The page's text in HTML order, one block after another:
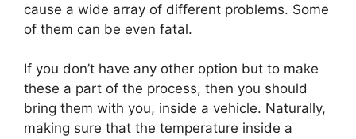
cause a wide array of different problems. Some
of them can be even fatal.
If you don’t have any other option but to make
these a part of the process, then you should
bring them with you, inside a vehicle. Naturally,
making sure that the temperature inside a